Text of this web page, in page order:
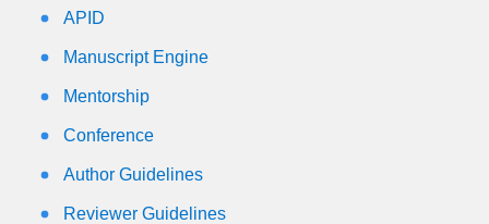
APID
Manuscript Engine
Mentorship
Conference
Author Guidelines
Reviewer Guidelines